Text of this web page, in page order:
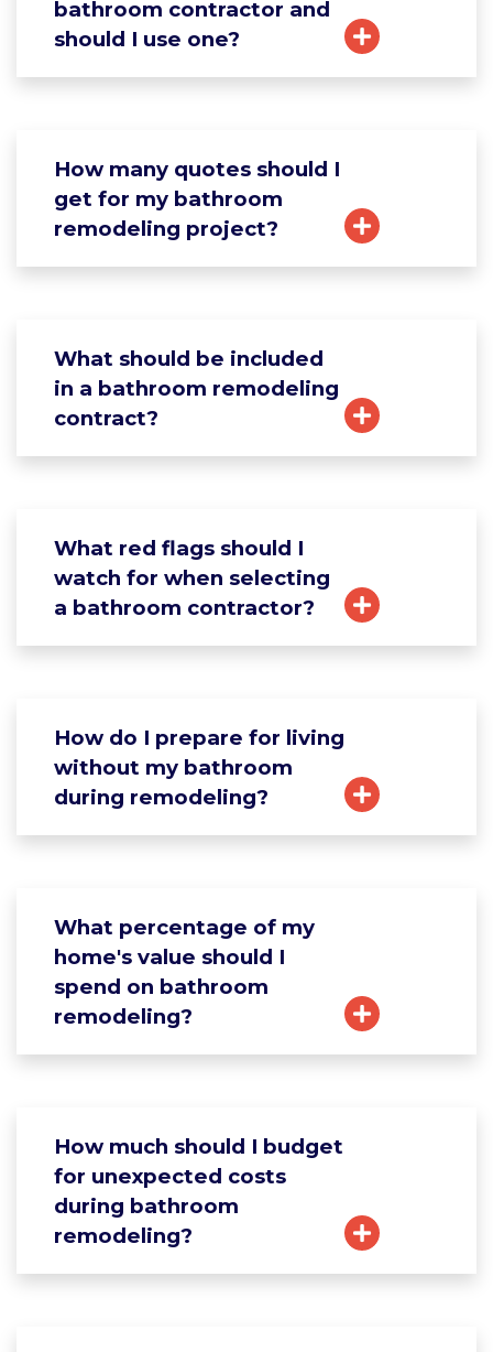
bathroom contractor and
should I use one?
How many quotes should I
get for my bathroom
remodeling project?
What should be included
in a bathroom remodeling
contract?
What red flags should I
watch for when selecting
a bathroom contractor?
How do I prepare for living
without my bathroom
during remodeling?
What percentage of my
home's value should I
spend on bathroom
remodeling?
How much should I budget
for unexpected costs
during bathroom
remodeling?